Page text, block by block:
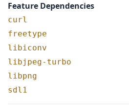
Feature Dependencies
curl
freetype
libiconv
libjpeg-turbo
libpng
sdl1